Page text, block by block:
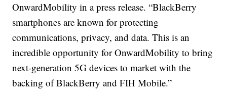
OnwardMobility in a press release. “BlackBerry
smartphones are known for protecting
communications, privacy, and data. This is an
incredible opportunity for OnwardMobility to bring
next-generation 5G devices to market with the
backing of BlackBerry and FIH Mobile.”